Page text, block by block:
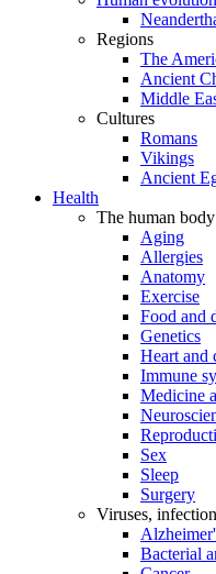
Regions
The
Ancient
Middle
Cultures
Romans
Vikings
Ancient
Health
The human body
Aging
Allergies
Anatomy
Exercise
Food and
Genetics
Heart and
Immune
Medicine
Sex
Sleep
Surgery
Viruses,
Bacterial